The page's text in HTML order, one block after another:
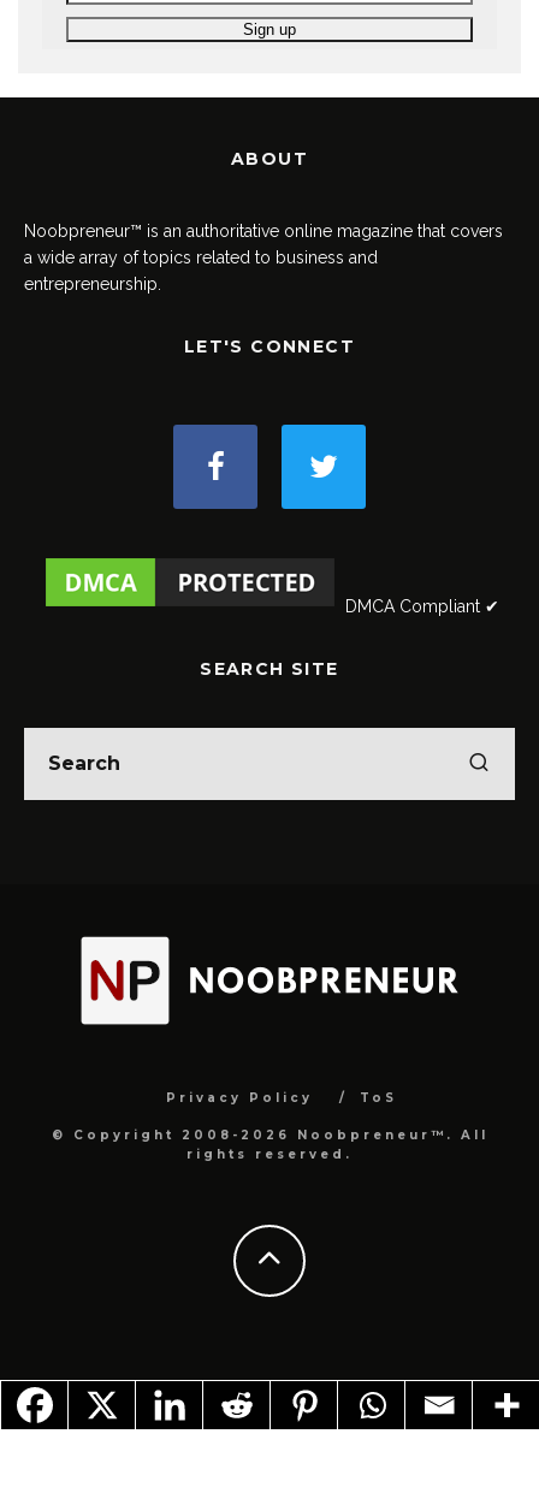
ABOUT
Noobpreneur™ is an authoritative online magazine that covers
a wide array of topics related to business and
entrepreneurship.
LET'S CONNECT
DMCA Compliant ✔
SEARCH SITE
Privacy Policy ToS
© Copyright 2008-2026 Noobpreneur™. All
rights reserved.